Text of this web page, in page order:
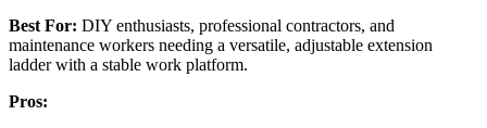
Best For: DIY enthusiasts, professional contractors, and
maintenance workers needing a versatile, adjustable extension
ladder with a stable work platform.
Pros: